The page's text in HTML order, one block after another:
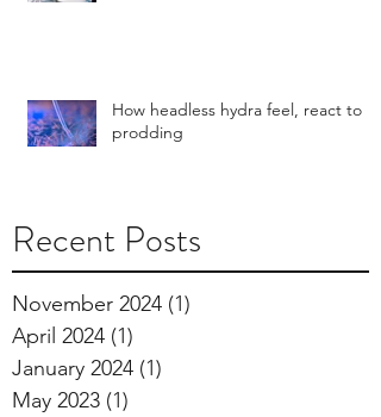
How headless hydra feel, react to
prodding
Recent Posts
November 2024 (1)
April 2024 (1)
January 2024 (1)
May 2023 (1)